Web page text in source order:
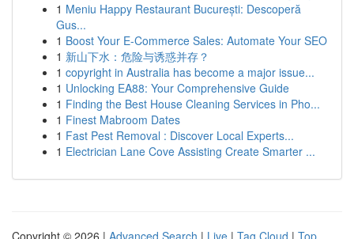
1 Meniu Happy Restaurant București: Descoperă
Gus...
1 Boost Your E-Commerce Sales: Automate Your SEO
1 新山下水：危险与诱惑并存？
1 copyright in Australia has become a major issue...
1 Unlocking EA88: Your Comprehensive Guide
1 Finding the Best House Cleaning Services in Pho...
1 Finest Mabroom Dates
1 Fast Pest Removal : Discover Local Experts...
1 Electrician Lane Cove Assisting Create Smarter ...
Copyright © 2026 | Advanced Search | Live | Tag Cloud | Top